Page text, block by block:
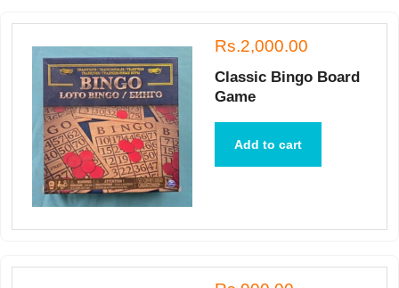
Rs.2,000.00
Classic Bingo Board
Game
Add to cart